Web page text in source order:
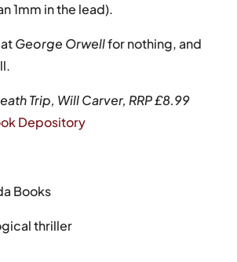
1mm in the lead).
George Orwellfor nothing, and
Trip, Will Carver, RRP £8.99
Depository
Books
thriller